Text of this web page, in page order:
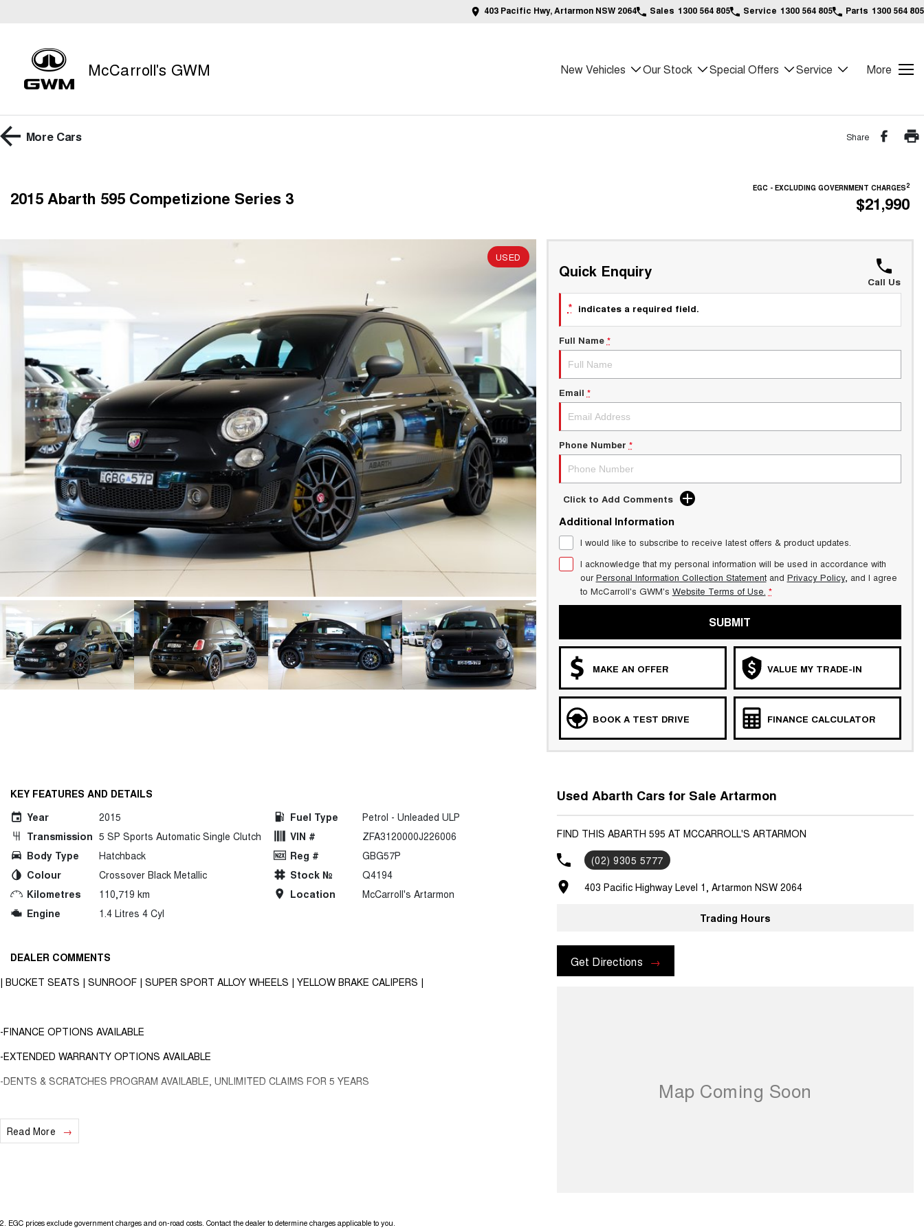
403 Pacific Hwy, Artarmon NSW 2064 Sales 1300 564 805 Service 1300 564 805 Parts 1300 564 805
McCarroll's GWM New Vehicles Our Stock Special Offers Service More
More Cars Share
2015 Abarth 595 Competizione Series 3 EGC - EXCLUDING GOVERNMENT CHARGES2
$21,990
USED
Quick Enquiry
Call Us
* indicates a required field.
Full Name *
Email *
Phone Number *
Click to Add Comments
Additional Information
I would like to subscribe to receive latest offers & product updates.
I acknowledge that my personal information will be used in accordance with
ourPersonal Information Collection Statementand Privacy Policy, and I agree
to McCarroll's GWM's Website Terms of Use. *
SUBMIT
MAKE AN OFFER VALUE MY TRADE-IN
BOOK A TEST DRIVE FINANCE CALCULATOR
KEY FEATURES AND DETAILS
Year
2015
Transmission 5 SP Sports Automatic Single Clutch
Body Type
Hatchback
Colour
Crossover Black Metallic
Kilometres
110,719 km
Engine
1.4 Litres 4 Cyl
Fuel Type
Petrol - Unleaded ULP
VIN #
ZFA3120000J226006
Reg #
GBG57P
Stock №
Q4194
Location
McCarroll's Artarmon
DEALER COMMENTS
| BUCKET SEATS | SUNROOF | SUPER SPORT ALLOY WHEELS | YELLOW BRAKE CALIPERS |
-FINANCE OPTIONS AVAILABLE
-EXTENDED WARRANTY OPTIONS AVAILABLE
-DENTS & SCRATCHES PROGRAM AVAILABLE, UNLIMITED CLAIMS FOR 5 YEARS
2015 Abarth 595 Series 3 Competizione Hatchback 3dr Dualogic 5sp 1.4T
Read More
Used Abarth Cars for Sale Artarmon
FIND THIS ABARTH 595 AT MCCARROLL'S ARTARMON
(02) 9305 5777
403 Pacific Highway Level 1, Artarmon NSW 2064
Trading Hours
Get Directions
2 EGC prices exclude government charges and on-road costs. Contact the dealer to determine charges applicable to you.